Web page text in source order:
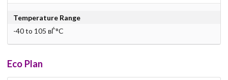
Temperature Range
-40 to 105 вЃ°C
Eco Plan